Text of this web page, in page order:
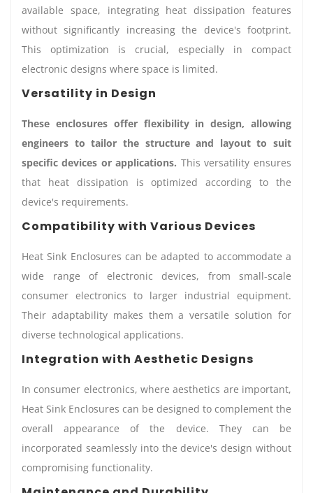
available space, integrating heat dissipation features
without significantly increasing the device's footprint.
This optimization is crucial, especially in compact
electronic designs where space is limited.
Versatility in Design
These enclosures offer flexibility in design, allowing
engineers to tailor the structure and layout to suit
specific devices or applications. This versatility ensures
that heat dissipation is optimized according to the
device's requirements.
Compatibility with Various Devices
Heat Sink Enclosures can be adapted to accommodate a
wide range of electronic devices, from small-scale
consumer electronics to larger industrial equipment.
Their adaptability makes them a versatile solution for
diverse technological applications.
Integration with Aesthetic Designs
In consumer electronics, where aesthetics are important,
Heat Sink Enclosures can be designed to complement the
overall appearance of the device. They can be
incorporated seamlessly into the device's design without
compromising functionality.